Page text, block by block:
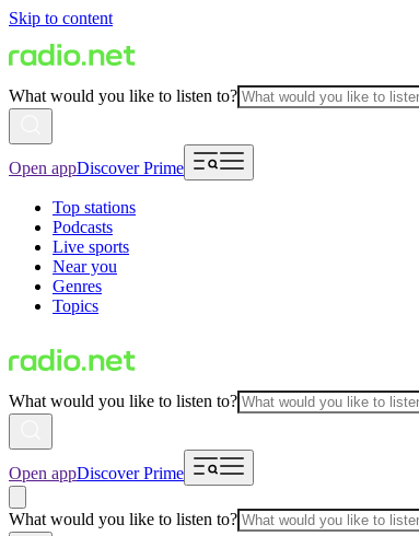
Skip to content
What would you like to listen to?
Open appDiscover Prime
Top stations
Podcasts
Live sports
Near you
Genres
Topics
What would you like to listen to?
Open appDiscover Prime
What would you like to listen to?